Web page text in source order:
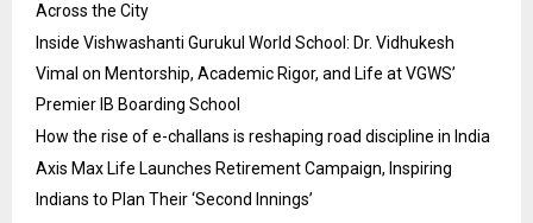
Across the City
Inside Vishwashanti Gurukul World School: Dr. Vidhukesh
Vimal on Mentorship, Academic Rigor, and Life at VGWS’
Premier IB Boarding School
How the rise of e-challans is reshaping road discipline in India
Axis Max Life Launches Retirement Campaign, Inspiring
Indians to Plan Their ‘Second Innings’